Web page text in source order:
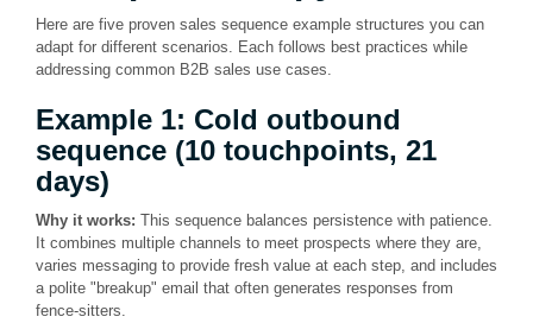
Here are five proven sales sequence example structures you can
adapt for different scenarios. Each follows best practices while
addressing common B2B sales use cases.
Example 1: Cold outbound
sequence (10 touchpoints, 21
days)
Why it works: This sequence balances persistence with patience.
It combines multiple channels to meet prospects where they are,
varies messaging to provide fresh value at each step, and includes
a polite "breakup" email that often generates responses from
fence-sitters.